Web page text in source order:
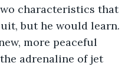
characteristics that
but he would learn.
more peaceful
adrenaline of jet